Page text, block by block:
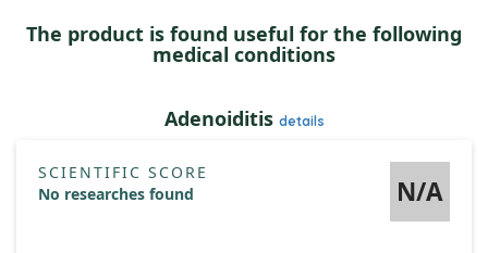
Inositol
100 mg
†
PABA (Para-Aminobenzoic Acid)
10 mg
The product is found useful for the following
medical conditions
Adenoiditis details
SCIENTIFIC SCORE
No researches found
N/A